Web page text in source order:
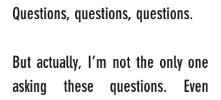
Questions, questions, questions.
But actually, I’m not the only one
asking these questions. Even